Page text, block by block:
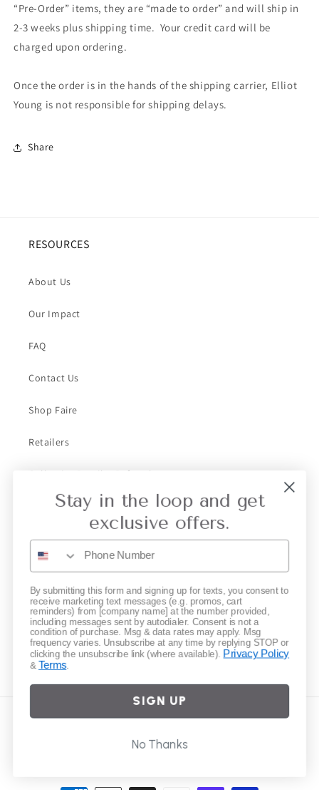
“Pre-Order” items, they are “made to order” and will ship in
2-3 weeks plus shipping time. Your credit card will be
charged upon ordering.
Once the order is in the hands of the shipping carrier, Elliot
Young is not responsible for shipping delays.
Share
RESOURCES
About Us
Our Impact
FAQ
Contact Us
Shop Faire
Retailers
Collective Retailer Referral
Privacy
Gift Cards
Subscribe to our emails
Email
Payment
Stay in the loop and get
exclusive offers.
By submitting this form and signing up for texts, you consent to
receive marketing text messages (e.g. promos, cart
reminders) from [company name] at the number provided,
including messages sent by autodialer. Consent is not a
condition of purchase. Msg & data rates may apply. Msg
frequency varies. Unsubscribe at any time by replying STOP or
clicking the unsubscribe link (where available). Privacy Policy
& Terms.
SIGN UP
No Thanks